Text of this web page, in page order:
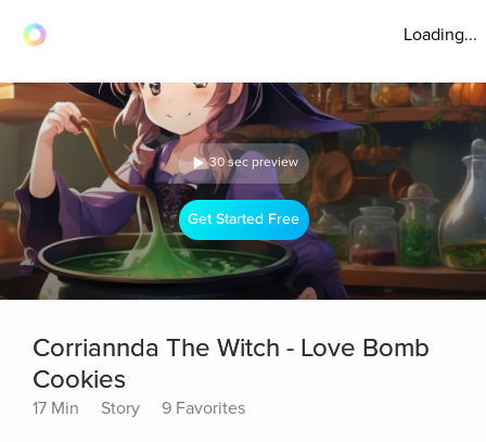
Loading...
30 sec preview
Get Started Free
Corriannda The Witch - Love Bomb
Cookies
17 Min Story 9 Favorites